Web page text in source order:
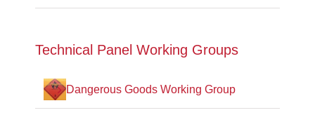
Technical Panel Working Groups
Dangerous Goods Working Group